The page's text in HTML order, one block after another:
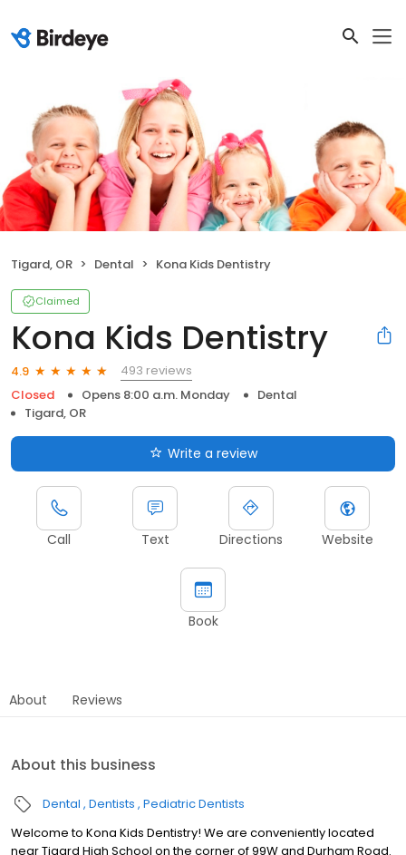
Tigard, OR Dental Kona Kids Dentistry
Claimed
Kona Kids Dentistry
4.9
493 reviews
Closed
Opens 8:00 a.m. Monday
Dental
Tigard, OR
Write a review
Call Text Directions Website
Book
About Reviews
About this business
Dental Dentists Pediatric Dentists
Welcome to Kona Kids Dentistry! We are conveniently located
near Tigard High School on the corner of 99W and Durham Road.